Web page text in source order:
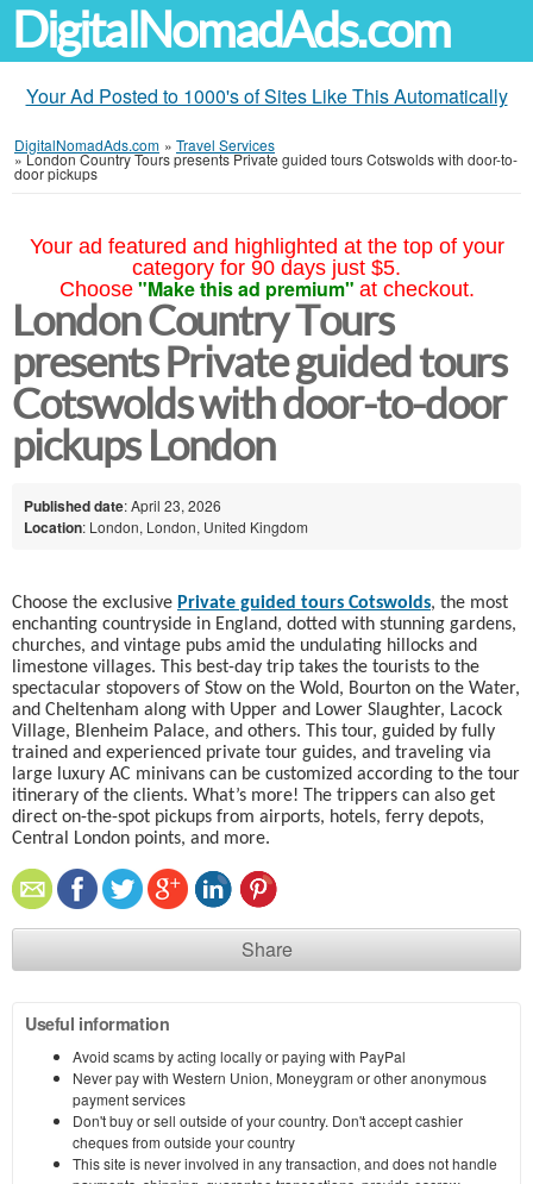
DigitalNomadAds.com
Your Ad Posted to 1000's of Sites Like This Automatically
DigitalNomadAds.com » Travel Services
»London Country Tours presents Private guided tours Cotswolds with door-to-
door pickups
Your ad featured and highlighted at the top of your
category for 90 days just $5.
Choose "Make this ad premium" at checkout.
London Country Tours
presents Private guided tours
Cotswolds with door-to-door
pickups London
Published date: April 23, 2026
Location: London, London, United Kingdom
Choose the exclusive Private guided tours Cotswolds, the most
enchanting countryside in England, dotted with stunning gardens,
churches, and vintage pubs amid the undulating hillocks and
limestone villages. This best-day trip takes the tourists to the
spectacular stopovers of Stow on the Wold, Bourton on the Water,
and Cheltenham along with Upper and Lower Slaughter, Lacock
Village, Blenheim Palace, and others. This tour, guided by fully
trained and experienced private tour guides, and traveling via
large luxury AC minivans can be customized according to the tour
itinerary of the clients. What’s more! The trippers can also get
direct on-the-spot pickups from airports, hotels, ferry depots,
Central London points, and more.
Share
Useful information
Avoid scams by acting locally or paying with PayPal
Never pay with Western Union, Moneygram or other anonymous
payment services
Don't buy or sell outside of your country. Don't accept cashier
cheques from outside your country
This site is never involved in any transaction, and does not handle